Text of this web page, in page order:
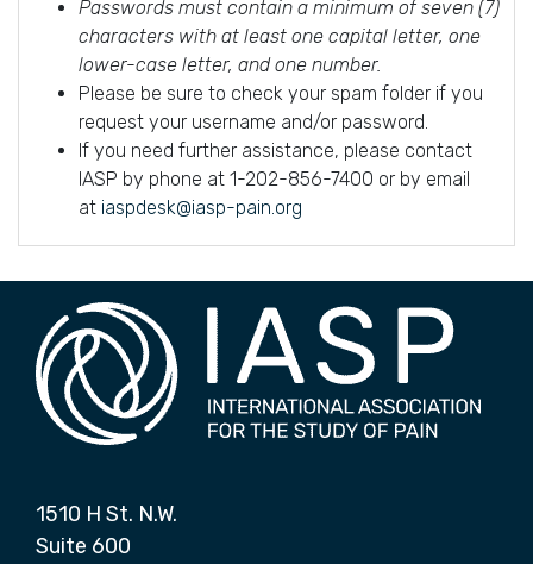
Passwords must contain a minimum of seven (7)
characters with at least one capital letter, one
lower-case letter, and one number.
Please be sure to check your spam folder if you
request your username and/or password.
If you need further assistance, please contact
IASP by phone at 1-202-856-7400 or by email
at iaspdesk@iasp-pain.org
1510 H St. N.W.
Suite 600